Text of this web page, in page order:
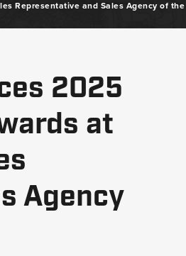
Representative and Sales Agency of the
2025
at
Agency